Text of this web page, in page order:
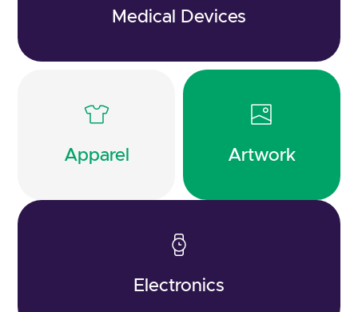
Medical Devices
Apparel Artwork
Electronics